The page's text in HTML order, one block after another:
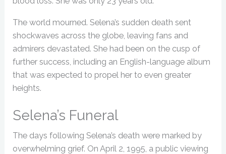
The world mourned. Selena’s sudden death sent
shockwaves across the globe, leaving fans and
admirers devastated. She had been on the cusp of
further success, including an English-language album
that was expected to propel her to even greater
heights.
Selena’s Funeral
The days following Selena’s death were marked by
overwhelming grief. On April 2, 1995, a public viewing